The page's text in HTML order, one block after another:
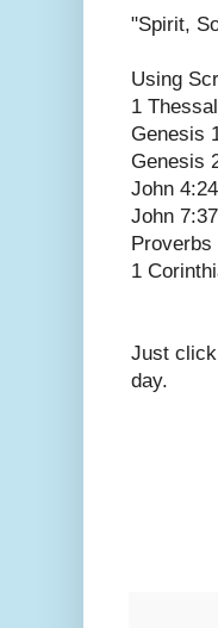
"Spirit,
Using
1
Genesis
Genesis
John 4:24
John
Proverbs
1
Just
day.